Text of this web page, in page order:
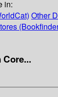
in:
Other